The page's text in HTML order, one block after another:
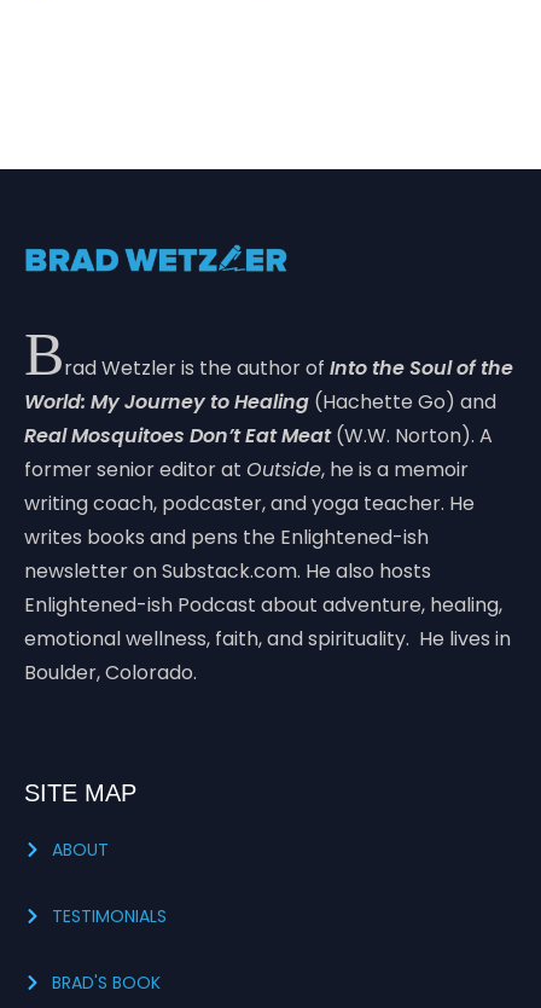
Brad Wetzler is the author of Into the Soul of the
World: My Journey to Healing (Hachette Go) and
Real Mosquitoes Don’t Eat Meat(W.W. Norton). A
former senior editor at Outside, he is a memoir
writing coach, podcaster, and yoga teacher. He
writes books and pens the Enlightened-ish
newsletter on Substack.com. He also hosts
Enlightened-ish Podcast about adventure, healing,
emotional wellness, faith, and spirituality. He lives in
Boulder, Colorado.
SITE MAP
ABOUT
TESTIMONIALS
BRAD'S BOOK